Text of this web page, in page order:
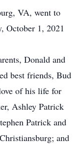
VA, went to
October 1, 2021
Donald and
best friends, Bud
of his life for
Ashley Patrick
Patrick and
and